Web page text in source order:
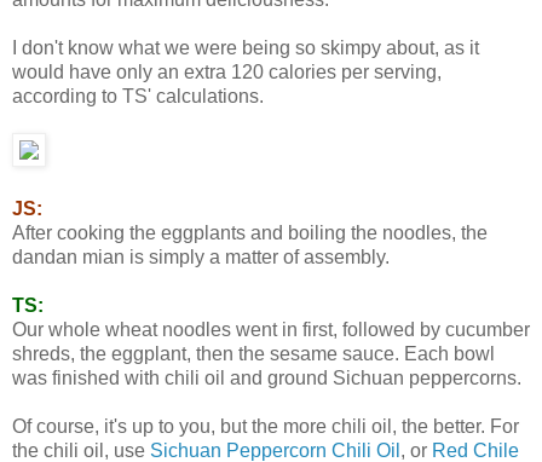
I don't know what we were being so skimpy about, as it
would have only an extra 120 calories per serving,
according to TS' calculations.
JS:
After cooking the eggplants and boiling the noodles, the
dandan mian is simply a matter of assembly.
TS:
Our whole wheat noodles went in first, followed by cucumber
shreds, the eggplant, then the sesame sauce. Each bowl
was finished with chili oil and ground Sichuan peppercorns.
Of course, it's up to you, but the more chili oil, the better. For
the chili oil, use Sichuan Peppercorn Chili Oil , or Red Chile